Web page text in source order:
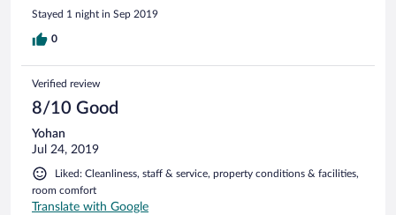
Stayed 1 night in Sep 2019
0
Verified review
8/10 Good
Yohan
Jul 24, 2019
Liked: Cleanliness, staff & service, property conditions & facilities,
room comfort
Translate with Google